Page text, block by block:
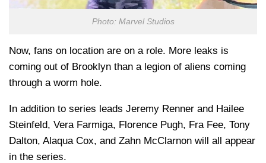
Photo: Marvel Studios
Now, fans on location are on a role. More leaks is
coming out of Brooklyn than a legion of aliens coming
through a worm hole.
In addition to series leads Jeremy Renner and Hailee
Steinfeld, Vera Farmiga, Florence Pugh, Fra Fee, Tony
Dalton, Alaqua Cox, and Zahn McClarnon will all appear
in the series.